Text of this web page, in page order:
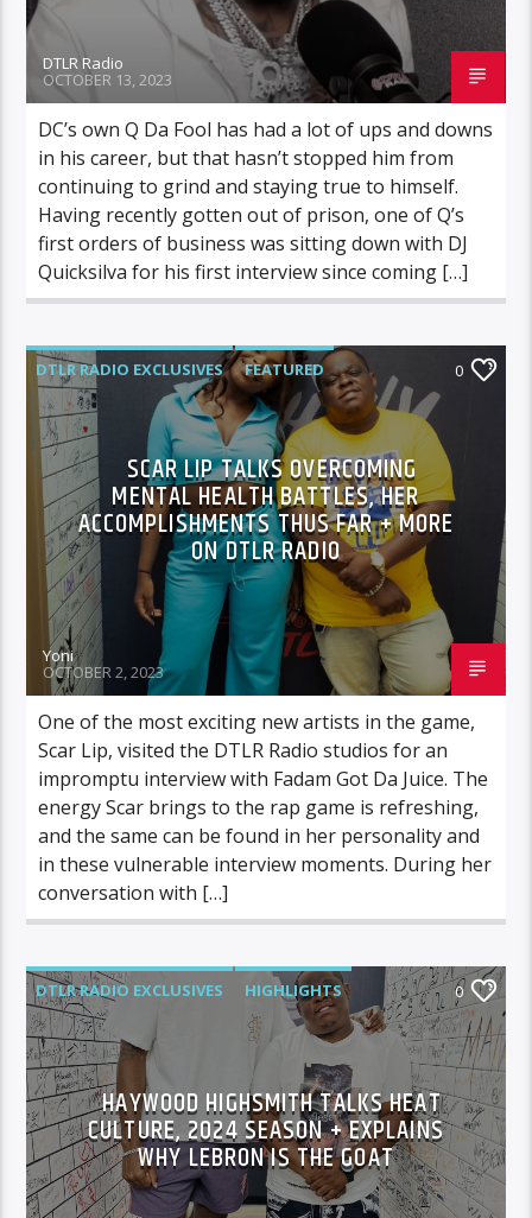
DTLR Radio
OCTOBER 13, 2023
DC’s own Q Da Fool has had a lot of ups and downs
in his career, but that hasn’t stopped him from
continuing to grind and staying true to himself.
Having recently gotten out of prison, one of Q’s
first orders of business was sitting down with DJ
Quicksilva for his first interview since coming […]
DTLR RADIO EXCLUSIVES
FEATURED
HIGHLIGHTS
INTERVIEWS
0
SCAR LIP TALKS OVERCOMING
MENTAL HEALTH BATTLES, HER
ACCOMPLISHMENTS THUS FAR + MORE
ON DTLR RADIO
Yoni
OCTOBER 2, 2023
One of the most exciting new artists in the game,
Scar Lip, visited the DTLR Radio studios for an
impromptu interview with Fadam Got Da Juice. The
energy Scar brings to the rap game is refreshing,
and the same can be found in her personality and
in these vulnerable interview moments. During her
conversation with […]
DTLR RADIO EXCLUSIVES
HIGHLIGHTS
INTERVIEWS
SPORTS VIDEO STORIES
0
HAYWOOD HIGHSMITH TALKS HEAT
CULTURE, 2024 SEASON + EXPLAINS
WHY LEBRON IS THE GOAT